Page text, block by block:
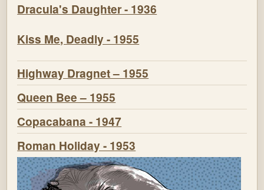
Dracula's Daughter - 1936
Kiss Me, Deadly - 1955
Highway Dragnet – 1955
Queen Bee – 1955
Copacabana - 1947
Roman Holiday - 1953